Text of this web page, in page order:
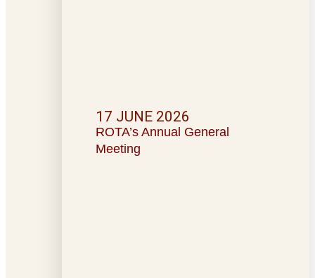
ROTA’s Annual General
Meeting
17 JUNE 2026